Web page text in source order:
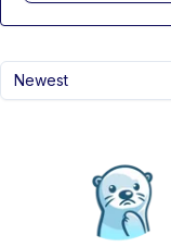
Newest